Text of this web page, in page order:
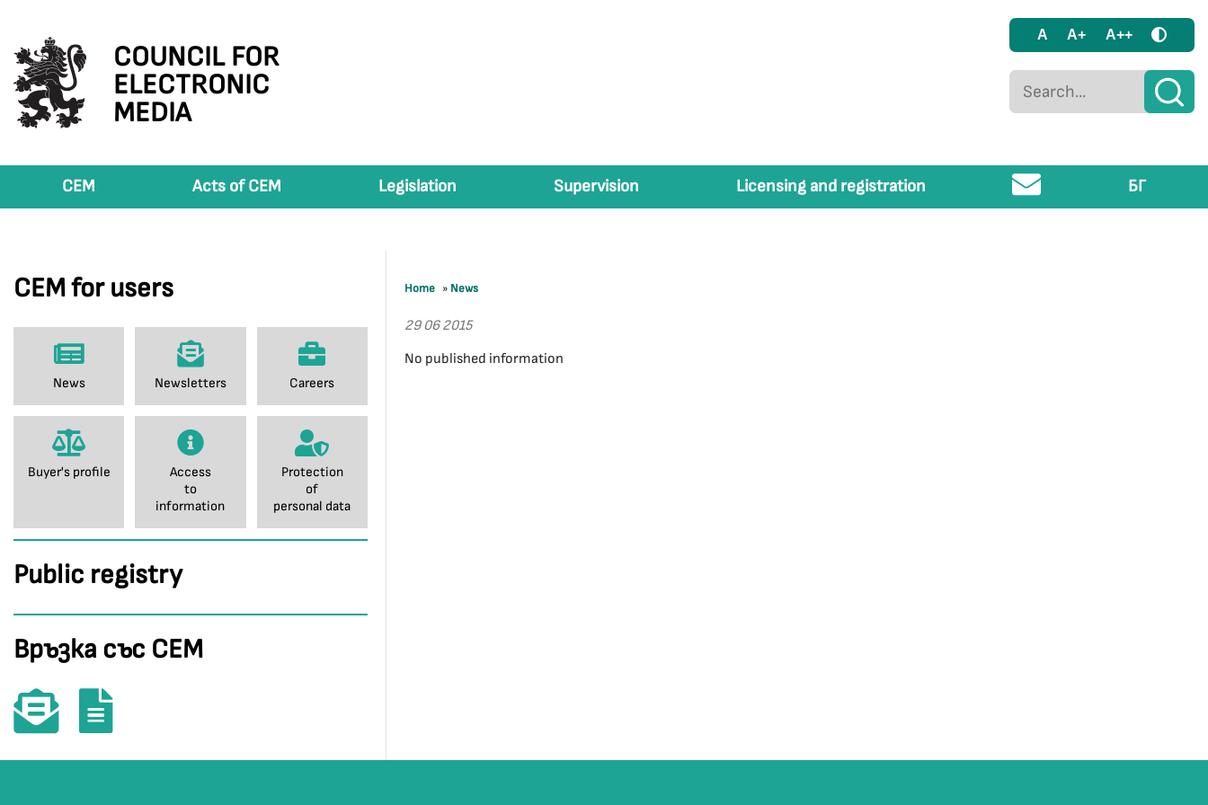
COUNCIL FOR
ELECTRONIC
MEDIA
A A+ A++
CEM Acts of CEM Legislation Supervision Licensing and registration БГ
CEM for users
News Newsletters Careers
Buyer's profile
Access
to
information
Protection
of
personal data
Public registry
Връзка със СЕМ
Home » News
29 06 2015
No published information